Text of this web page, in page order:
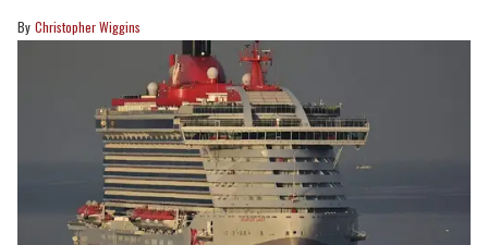
Christopher Wiggins